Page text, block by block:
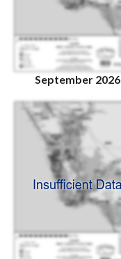
September 2026